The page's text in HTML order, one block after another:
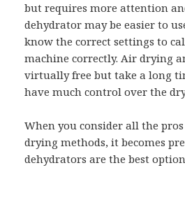
but requires more attention
dehydrator may be easier to
know the correct settings to
machine correctly. Air drying
virtually free but take a long
have much control over the
When you consider all the
drying methods, it becomes
dehydrators are the best